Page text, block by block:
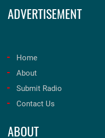
ADVERTISEMENT
Home
About
Submit Radio
Contact Us
ABOUT